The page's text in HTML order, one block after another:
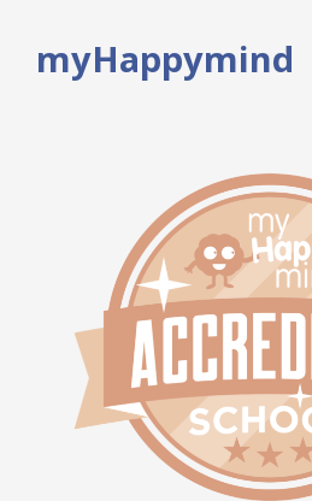
myHappymind